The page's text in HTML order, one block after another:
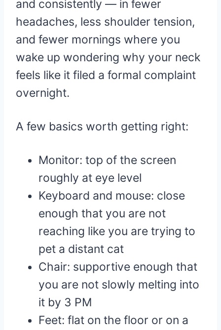
and consistently — in fewer
headaches, less shoulder tension,
and fewer mornings where you
wake up wondering why your neck
feels like it filed a formal complaint
overnight.
A few basics worth getting right:
Monitor: top of the screen
roughly at eye level
Keyboard and mouse: close
enough that you are not
reaching like you are trying to
pet a distant cat
Chair: supportive enough that
you are not slowly melting into
it by 3 PM
Feet: flat on the floor or on a